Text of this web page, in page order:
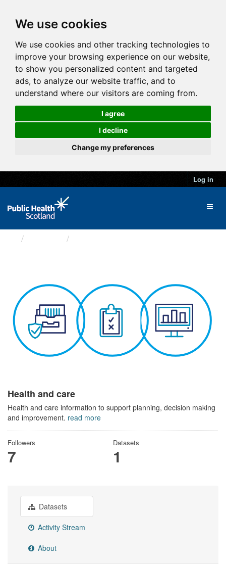
We use cookies
We use cookies and other tracking technologies to
improve your browsing experience on our website,
to show you personalized content and targeted
ads, to analyze our website traffic, and to
understand where our visitors are coming from.
I agree
I decline
Change my preferences
Log in
Health and care
Health and care information to support planning, decision making
and improvement. read more
Followers
7
Datasets
1
Datasets
Activity Stream
About